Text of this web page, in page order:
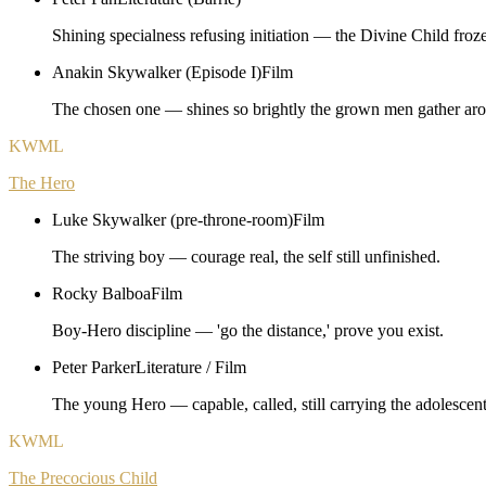
Shining specialness refusing initiation — the Divine Child
Anakin Skywalker (Episode I)Film
The chosen one — shines so brightly the grown men gather
KWML
The Hero
Luke Skywalker (pre-throne-room)Film
The striving boy — courage real, the self still unfinished.
Rocky BalboaFilm
Boy-Hero discipline — 'go the distance,' prove you exist.
Peter ParkerLiterature / Film
The young Hero — capable, called, still carrying the
KWML
The Precocious Child